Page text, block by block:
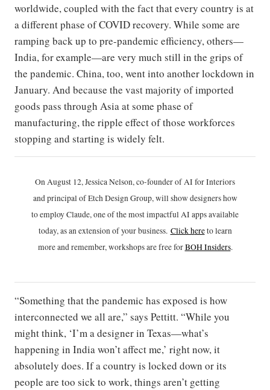
worldwide, coupled with the fact that every country is at
a different phase of COVID recovery. While some are
ramping back up to pre-pandemic efficiency, others—
India, for example—are very much still in the grips of
the pandemic. China, too, went into another lockdown in
January. And because the vast majority of imported
goods pass through Asia at some phase of
manufacturing, the ripple effect of those workforces
stopping and starting is widely felt.
On August 12, Jessica Nelson, co-founder of AI for Interiors
and principal of Etch Design Group, will show designers how
to employ Claude, one of the most impactful AI apps available
today, as an extension of your business. Click hereto learn
more and remember, workshops are free forBOH Insiders.
“Something that the pandemic has exposed is how
interconnected we all are,” says Pettitt. “While you
might think, ‘I’m a designer in Texas—what’s
happening in India won’t affect me,’ right now, it
absolutely does. If a country is locked down or its
people are too sick to work, things aren’t getting